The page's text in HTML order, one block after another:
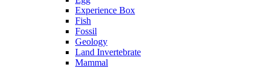
Experience Box
Fish
Fossil
Geology
Land Invertebrate
Mammal